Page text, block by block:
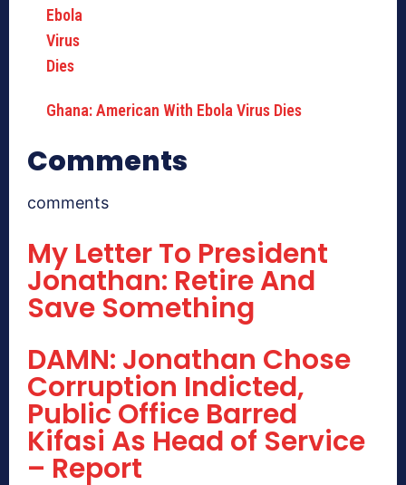
Ghana: American With Ebola Virus Dies
Comments
comments
My Letter To President
Jonathan: Retire And
Save Something
DAMN: Jonathan Chose
Corruption Indicted,
Public Office Barred
Kifasi As Head of Service
– Report